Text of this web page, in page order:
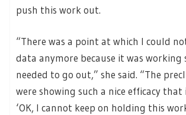
push this work out.
“There was a point at which I could
data anymore because it was
needed to go out,” she said. “The
were showing such a nice efficacy that
‘OK, I cannot keep on holding this